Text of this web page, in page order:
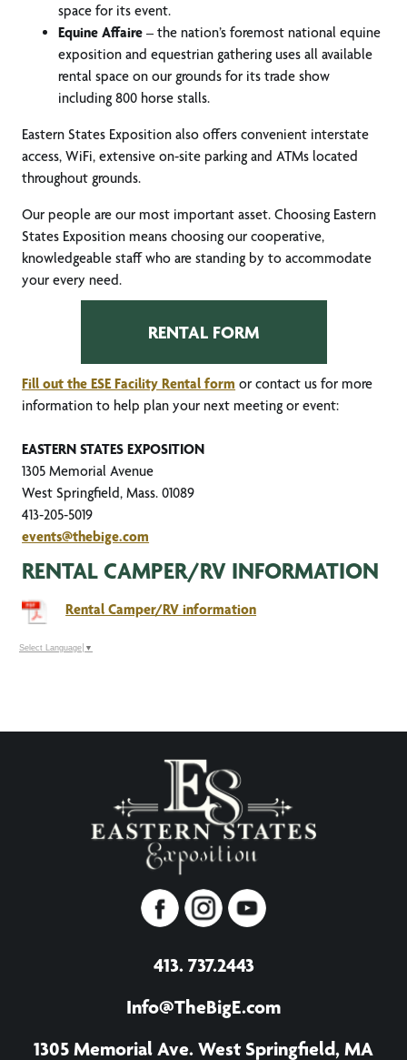
space for its event.
Equine Affaire – the nation’s foremost national equine
exposition and equestrian gathering uses all available
rental space on our grounds for its trade show
including 800 horse stalls.
Eastern States Exposition also offers convenient interstate
access, WiFi, extensive on-site parking and ATMs located
throughout grounds.
Our people are our most important asset. Choosing Eastern
States Exposition means choosing our cooperative,
knowledgeable staff who are standing by to accommodate
your every need.
RENTAL FORM
Fill out the ESE Facility Rental form or contact us for more
information to help plan your next meeting or event:
EASTERN STATES EXPOSITION
1305 Memorial Avenue
West Springfield, Mass. 01089
413-205-5019
events@thebige.com
RENTAL CAMPER/RV INFORMATION
Rental Camper/RV information
Select Language ▼
413. 737.2443
Info@TheBigE.com
1305 Memorial Ave. West Springfield, MA